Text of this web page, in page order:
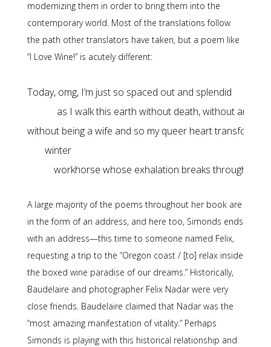
modernizing them in order to bring them into the
contemporary world. Most of the translations follow
the path other translators have taken, but a poem like
“I Love Wine!” is acutely different:
as I walk this earth without death, without an
workhorse whose exhalation breaks through the
A large majority of the poems throughout her book are
in the form of an address, and here too, Simonds ends
with an address—this time to someone named Felix,
requesting a trip to the “Oregon coast / [to] relax inside
the boxed wine paradise of our dreams.” Historically,
Baudelaire and photographer Felix Nadar were very
close friends. Baudelaire claimed that Nadar was the
“most amazing manifestation of vitality.” Perhaps
Simonds is playing with this historical relationship and